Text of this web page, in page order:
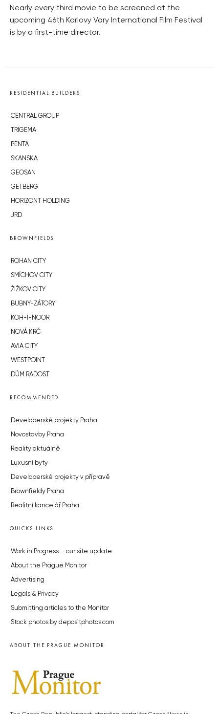
Nearly every third movie to be screened at the
upcoming 46th Karlovy Vary International Film Festival
is by a first-time director.
RESIDENTIAL BUILDERS
CENTRAL GROUP
TRIGEMA
PENTA
SKANSKA
GEOSAN
GETBERG
HORIZONT HOLDING
JRD
BROWNFIELDS
ROHAN CITY
SMÍCHOV CITY
ŽIŽKOV CITY
BUBNY-ZÁTORY
KOH-I-NOOR
NOVÁ KRČ
AVIA CITY
WESTPOINT
DŮM RADOST
RECOMMENDED
Developerské projekty Praha
Novostavby Praha
Reality aktuálně
Luxusní byty
Developerské projekty v přípravě
Brownfieldy Praha
Realitní kancelář Praha
QUICKS LINKS
Work in Progress – our site update
About the Prague Monitor
Advertising
Legals & Privacy
Submitting articles to the Monitor
Stock photos by depositphotos.com
ABOUT THE PRAGUE MONITOR